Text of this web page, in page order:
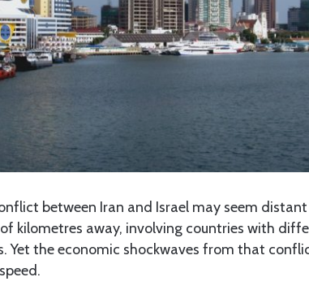
between Iran and Israel may seem
kilometres away, involving countries with
Yet the economic shockwaves from that